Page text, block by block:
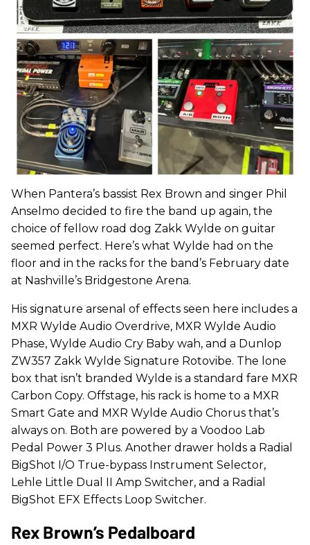
When Pantera’s bassist Rex Brown and singer Phil
Anselmo decided to fire the band up again, the
choice of fellow road dog Zakk Wylde on guitar
seemed perfect. Here’s what Wylde had on the
floor and in the racks for the band’s February date
at Nashville’s Bridgestone Arena.
His signature arsenal of effects seen here includes a
MXR Wylde Audio Overdrive, MXR Wylde Audio
Phase, Wylde Audio Cry Baby wah, and a Dunlop
ZW357 Zakk Wylde Signature Rotovibe. The lone
box that isn’t branded Wylde is a standard fare MXR
Carbon Copy. Offstage, his rack is home to a MXR
Smart Gate and MXR Wylde Audio Chorus that’s
always on. Both are powered by a Voodoo Lab
Pedal Power 3 Plus. Another drawer holds a Radial
BigShot I/O True-bypass Instrument Selector,
Lehle Little Dual II Amp Switcher, and a Radial
BigShot EFX Effects Loop Switcher.
Rex Brown’s Pedalboard